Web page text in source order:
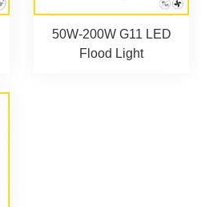
50W-200W G11 LED
Flood Light